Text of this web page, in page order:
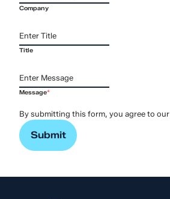
Company
Title
Message*
By submitting this form, you agree to our